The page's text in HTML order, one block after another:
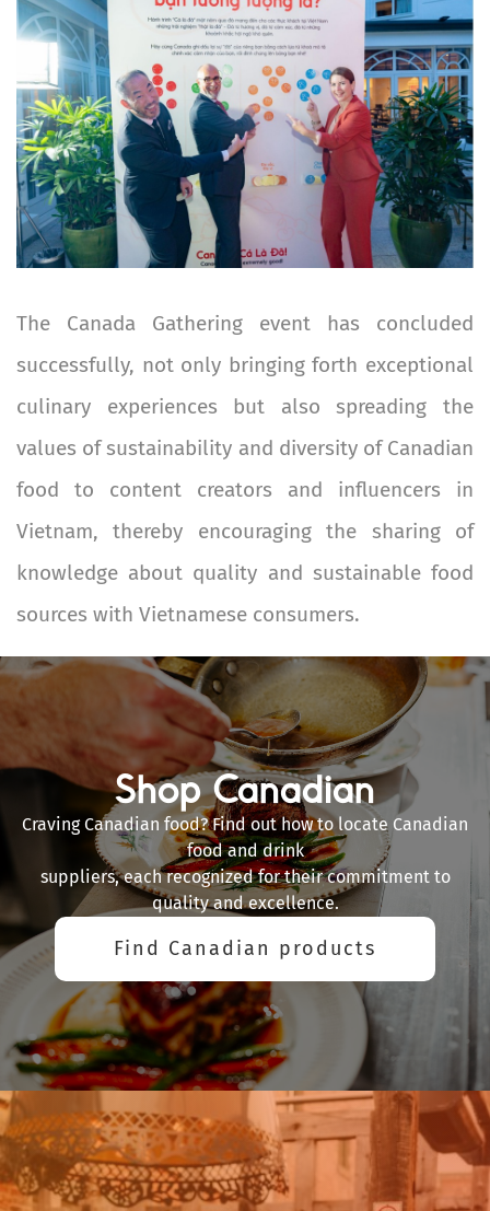
The Canada Gathering event has concluded
successfully, not only bringing forth exceptional
culinary experiences but also spreading the
values of sustainability and diversity of Canadian
food to content creators and influencers in
Vietnam, thereby encouraging the sharing of
knowledge about quality and sustainable food
sources with Vietnamese consumers.
Shop Canadian
Craving Canadian food? Find out how to locate Canadian
food and drink
suppliers, each recognized for their commitment to
quality and excellence.
Find Canadian products